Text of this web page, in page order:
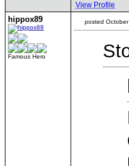
View Profile
hippox89
Famous Hero
posted